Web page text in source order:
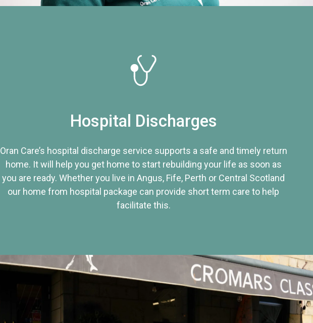
Hospital Discharges
Oran Care’s hospital discharge service supports a safe and timely return
home. It will help you get home to start rebuilding your life as soon as
you are ready. Whether you live in Angus, Fife, Perth or Central Scotland
our home from hospital package can provide short term care to help
facilitate this.